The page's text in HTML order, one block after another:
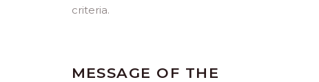
criteria.
MESSAGE OF THE